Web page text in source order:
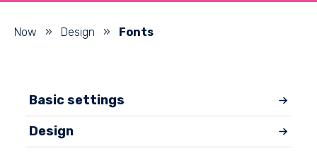
Now » Design » Fonts
Basic settings
Design